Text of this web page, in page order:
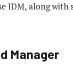
IDM, along
Manager